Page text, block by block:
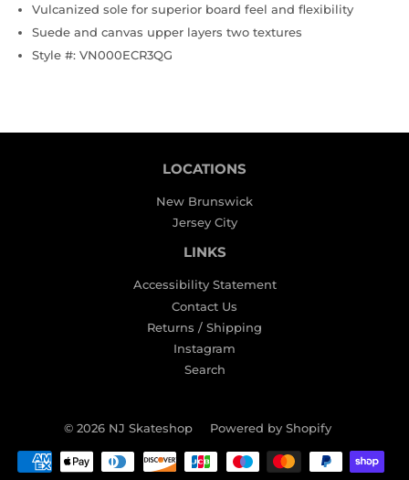
Vulcanized sole for superior board feel and flexibility
Suede and canvas upper layers two textures
Style #: VN000ECR3QG
LOCATIONS
New Brunswick
Jersey City
LINKS
Accessibility Statement
Contact Us
Returns / Shipping
Instagram
Search
© 2026 NJ Skateshop Powered by Shopify
Payment